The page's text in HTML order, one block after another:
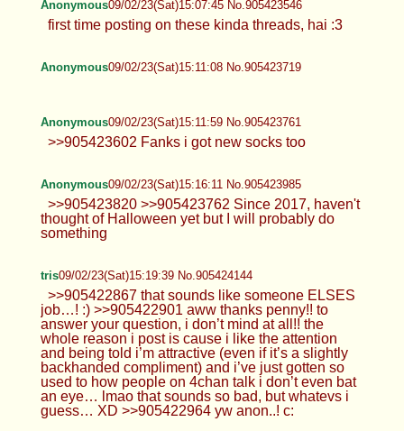
Anonymous09/02/23(Sat)15:07:45 No.905423546
first time posting on these kinda threads, hai :3
Anonymous09/02/23(Sat)15:11:08 No.905423719
Anonymous09/02/23(Sat)15:11:59 No.905423761
>>905423602 Fanks i got new socks too
Anonymous09/02/23(Sat)15:16:11 No.905423985
>>905423820 >>905423762 Since 2017, haven't
thought of Halloween yet but I will probably do
something
tris09/02/23(Sat)15:19:39 No.905424144
>>905422867 that sounds like someone ELSES
job…! :) >>905422901 aww thanks penny!! to
answer your question, i don’t mind at all!! the
whole reason i post is cause i like the attention
and being told i’m attractive (even if it’s a slightly
backhanded compliment) and i’ve just gotten so
used to how people on 4chan talk i don’t even bat
an eye… lmao that sounds so bad, but whatevs i
guess… XD >>905422964 yw anon..! c: